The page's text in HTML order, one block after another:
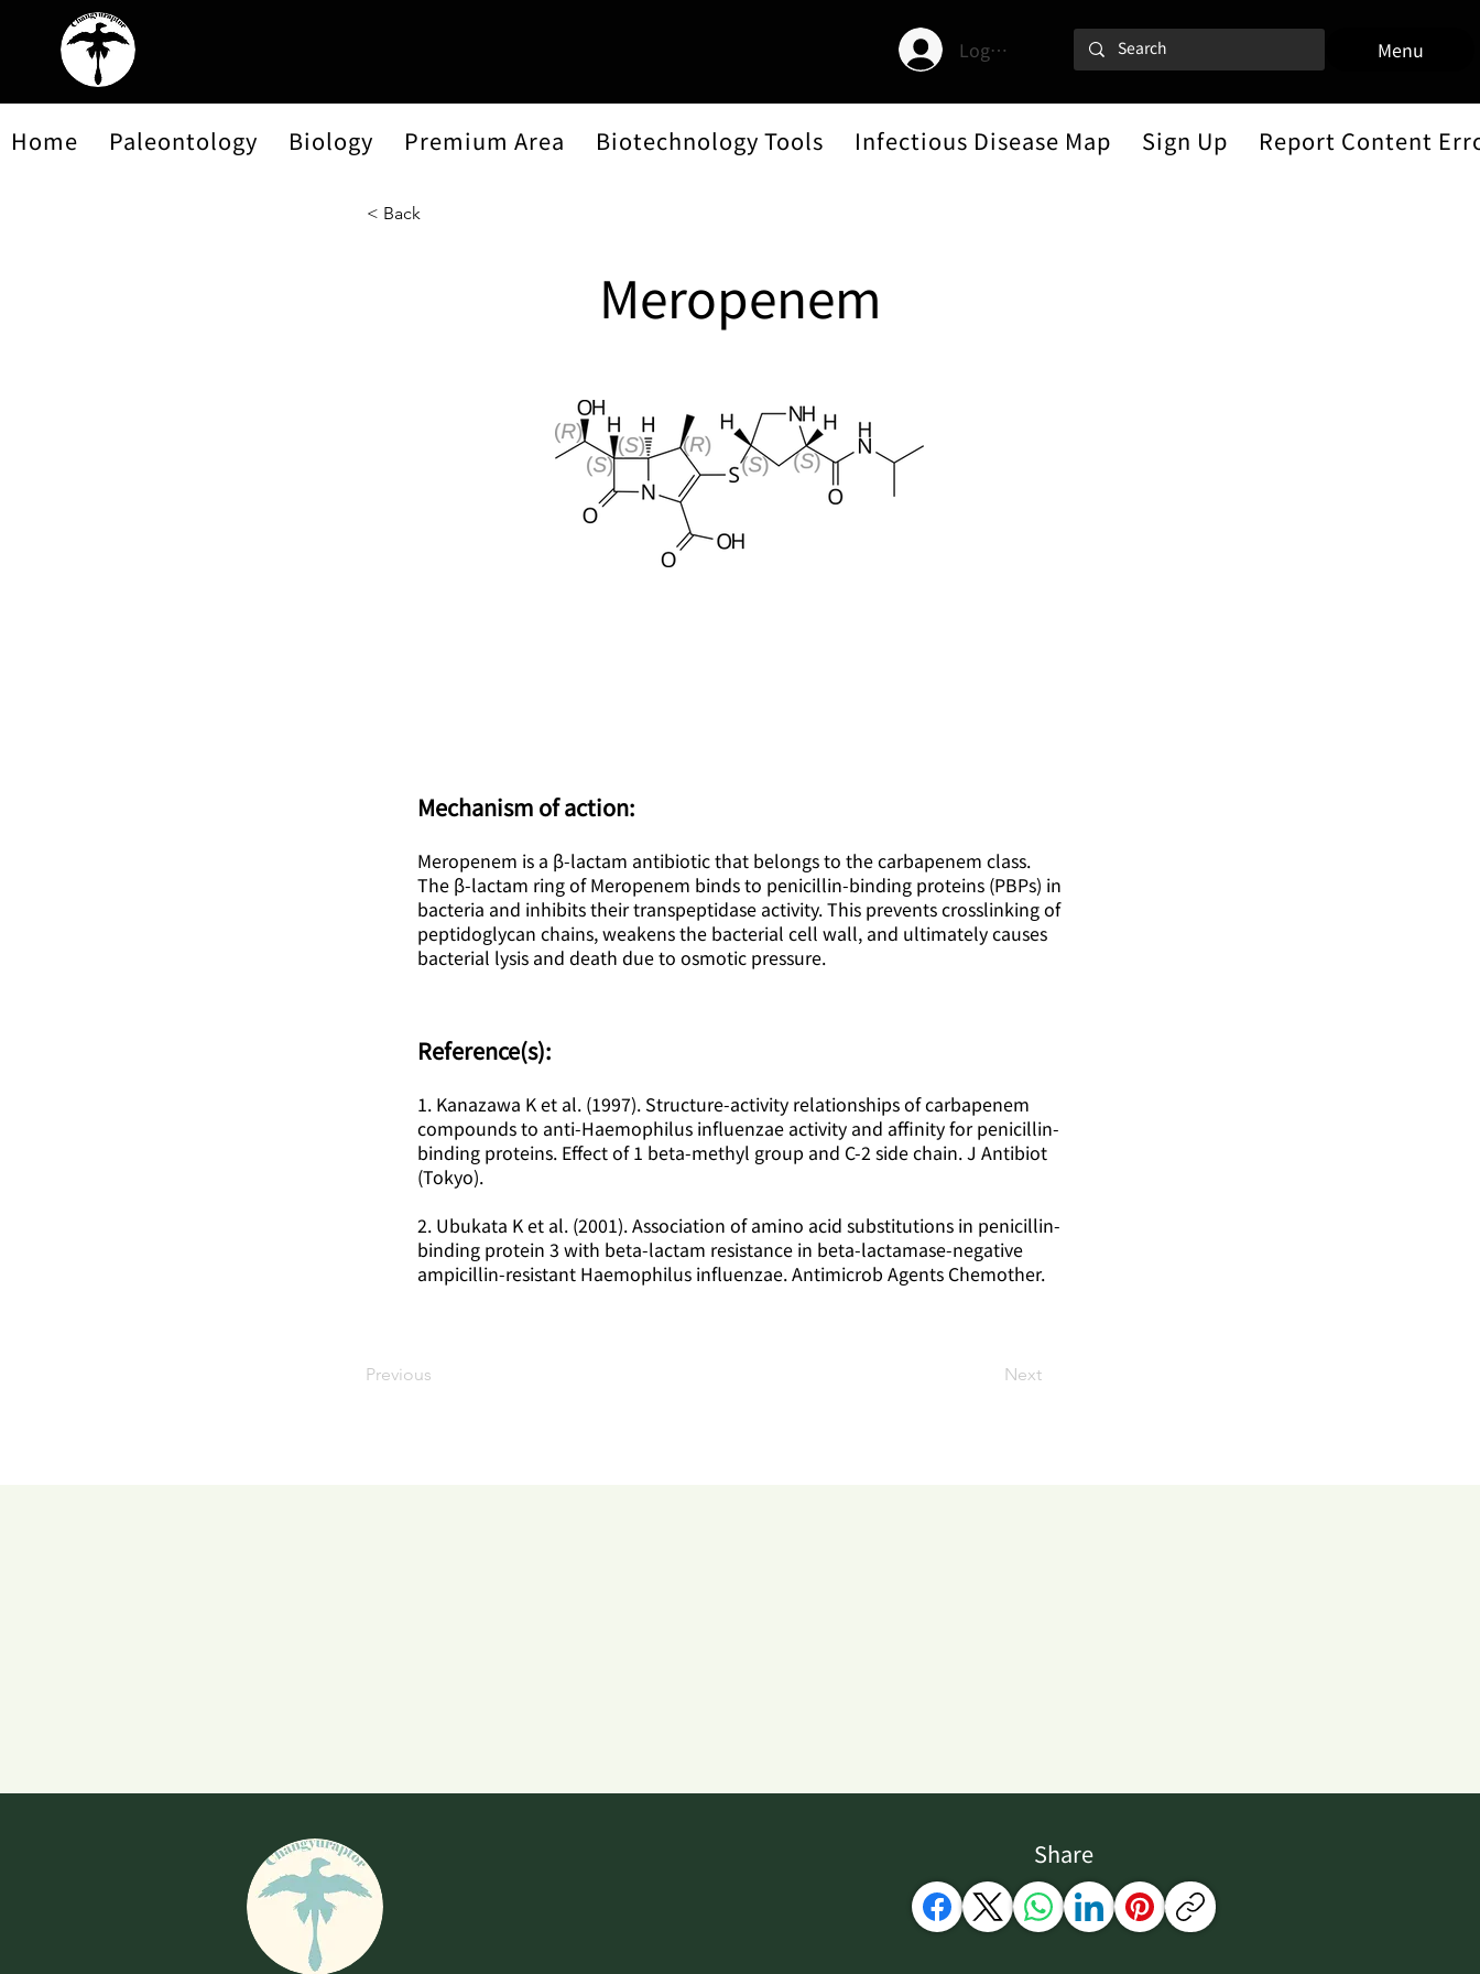
Log In Menu
Home Paleontology Biology Premium Area Biotechnology Tools Infectious Disease Map Sign Up Report Content
< Back
Meropenem
Mechanism of action:
Meropenem is a β-lactam antibiotic that belongs to the carbapenem class.
The β-lactam ring of Meropenem binds to penicillin-binding proteins (PBPs) in
bacteria and inhibits their transpeptidase activity. This prevents crosslinking of
peptidoglycan chains, weakens the bacterial cell wall, and ultimately causes
bacterial lysis and death due to osmotic pressure.
Reference(s):
1. Kanazawa K et al. (1997). Structure-activity relationships of carbapenem
compounds to anti-Haemophilus influenzae activity and affinity for penicillin-
binding proteins. Effect of 1 beta-methyl group and C-2 side chain. J Antibiot
(Tokyo).
2. Ubukata K et al. (2001). Association of amino acid substitutions in penicillin-
binding protein 3 with beta-lactam resistance in beta-lactamase-negative
ampicillin-resistant Haemophilus influenzae. Antimicrob Agents Chemother.
Previous Next
Share